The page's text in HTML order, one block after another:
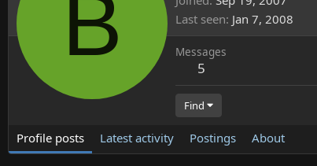
B
Last seen Jan 7, 2008
Messages
5
Find
Profile posts Latest activity Postings About